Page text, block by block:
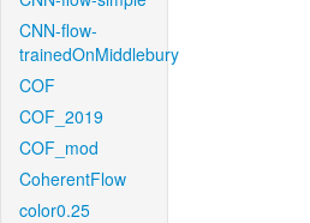
CNN-flow-
trainedOnMiddlebury
COF
COF_2019
COF_mod
CoherentFlow
color0.25